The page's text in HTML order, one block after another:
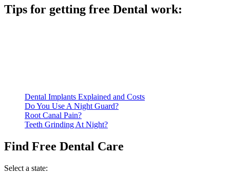
Tips for getting free Dental work:
Dental Implants Explained and Costs
Do You Use A Night Guard?
Root Canal Pain?
Teeth Grinding At Night?
Find Free Dental Care
Select a state: